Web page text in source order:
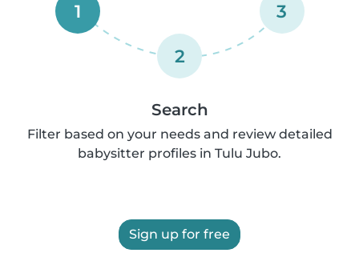
1
2
3
Search
Filter based on your needs and review detailed
babysitter profiles in Tulu Jubo.
Sign up for free